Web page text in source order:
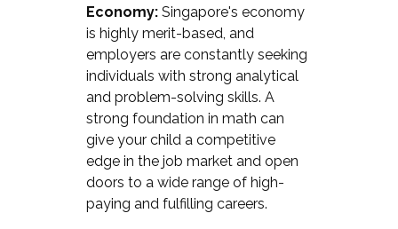
Economy:Singapore's economy
is highly merit-based, and
employers are constantly seeking
individuals with strong analytical
and problem-solving skills. A
strong foundation in math can
give your child a competitive
edge in the job market and open
doors to a wide range of high-
paying and fulfilling careers.